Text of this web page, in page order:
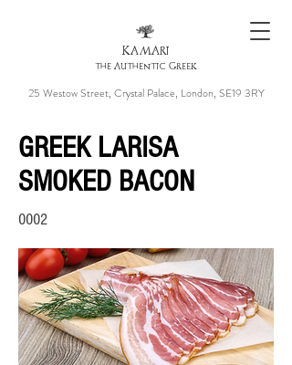
KAMARI
the Authentic Greek
25 Westow Street, Crystal Palace, London, SE19 3RY
GREEK LARISA
SMOKED BACON
0002